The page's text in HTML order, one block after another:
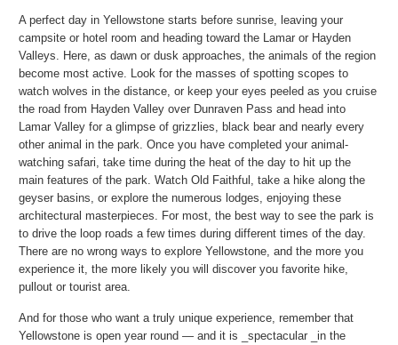
A perfect day in Yellowstone starts before sunrise, leaving your
campsite or hotel room and heading toward the Lamar or Hayden
Valleys. Here, as dawn or dusk approaches, the animals of the region
become most active. Look for the masses of spotting scopes to
watch wolves in the distance, or keep your eyes peeled as you cruise
the road from Hayden Valley over Dunraven Pass and head into
Lamar Valley for a glimpse of grizzlies, black bear and nearly every
other animal in the park. Once you have completed your animal-
watching safari, take time during the heat of the day to hit up the
main features of the park. Watch Old Faithful, take a hike along the
geyser basins, or explore the numerous lodges, enjoying these
architectural masterpieces. For most, the best way to see the park is
to drive the loop roads a few times during different times of the day.
There are no wrong ways to explore Yellowstone, and the more you
experience it, the more likely you will discover you favorite hike,
pullout or tourist area.
And for those who want a truly unique experience, remember that
Yellowstone is open year round — and it is _spectacular _in the